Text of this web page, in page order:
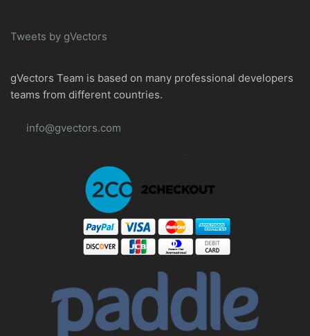
Tweets by gVectors
gVectors Team is based on many professional developers
teams from different countries.
info@gvectors.com